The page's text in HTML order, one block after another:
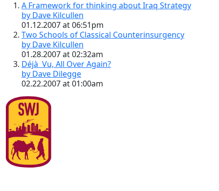
A Framework for thinking about Iraq Strategy
by Dave Kilcullen
01.12.2007 at 06:51pm
Two Schools of Classical Counterinsurgency
by Dave Kilcullen
01.28.2007 at 02:32am
Déjà Vu, All Over Again?
by Dave Dilegge
02.22.2007 at 01:00am